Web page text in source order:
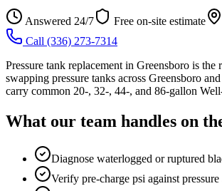
Answered 24/7 Free on-site estimate
Call (336) 273-7314
Pressure tank replacement in Greensboro is
swapping pressure tanks across Greensboro
carry common 20-, 32-, 44-, and 86-gallon
What our team handles on
Diagnose waterlogged or ruptured
Verify pre-charge psi against